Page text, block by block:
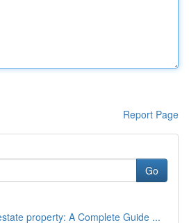
Report Page
Go
property: A Complete Guide ...